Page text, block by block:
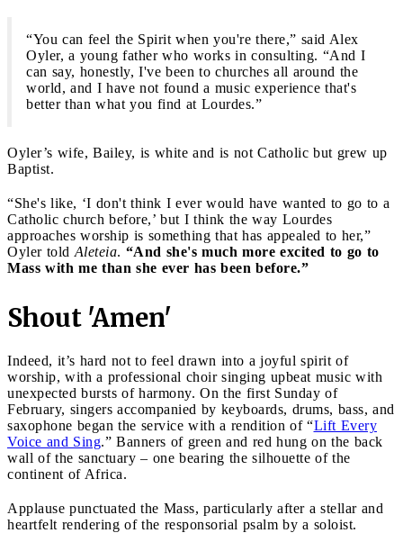
“You can feel the Spirit when you're there,” said Alex
Oyler, a young father who works in consulting. “And I
can say, honestly, I've been to churches all around the
world, and I have not found a music experience that's
better than what you find at Lourdes.”
Oyler’s wife, Bailey, is white and is not Catholic but grew up
Baptist.
“She's like, ‘I don't think I ever would have wanted to go to a
Catholic church before,’ but I think the way Lourdes
approaches worship is something that has appealed to her,”
Oyler told Aleteia. “And she's much more excited to go to
Mass with me than she ever has been before.”
Shout 'Amen'
Indeed, it’s hard not to feel drawn into a joyful spirit of
worship, with a professional choir singing upbeat music with
unexpected bursts of harmony. On the first Sunday of
February, singers accompanied by keyboards, drums, bass, and
saxophone began the service with a rendition of “Lift Every
Voice and Sing.” Banners of green and red hung on the back
wall of the sanctuary – one bearing the silhouette of the
continent of Africa.
Applause punctuated the Mass, particularly after a stellar and
heartfelt rendering of the responsorial psalm by a soloist.